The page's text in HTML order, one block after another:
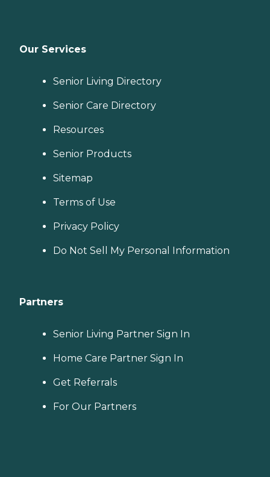
Our Services
Senior Living Directory
Senior Care Directory
Resources
Senior Products
Sitemap
Terms of Use
Privacy Policy
Do Not Sell My Personal Information
Partners
Senior Living Partner Sign In
Home Care Partner Sign In
Get Referrals
For Our Partners